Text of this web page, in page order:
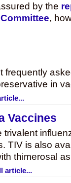
by the
,
frequently
in
Vaccines
trivalent
TIV is also
thimerosal
article...